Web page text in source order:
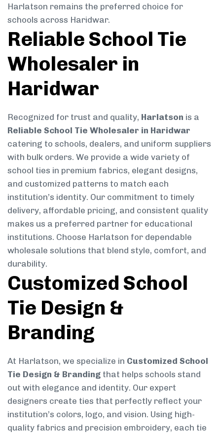
Harlatson remains the preferred choice for
schools across Haridwar.
Reliable School Tie
Wholesaler in
Haridwar
Recognized for trust and quality, Harlatson is a
Reliable School Tie Wholesaler in Haridwar
catering to schools, dealers, and uniform suppliers
with bulk orders. We provide a wide variety of
school ties in premium fabrics, elegant designs,
and customized patterns to match each
institution’s identity. Our commitment to timely
delivery, affordable pricing, and consistent quality
makes us a preferred partner for educational
institutions. Choose Harlatson for dependable
wholesale solutions that blend style, comfort, and
durability.
Customized School
Tie Design &
Branding
At Harlatson, we specialize in Customized School
Tie Design & Branding that helps schools stand
out with elegance and identity. Our expert
designers create ties that perfectly reflect your
institution’s colors, logo, and vision. Using high-
quality fabrics and precision embroidery, each tie